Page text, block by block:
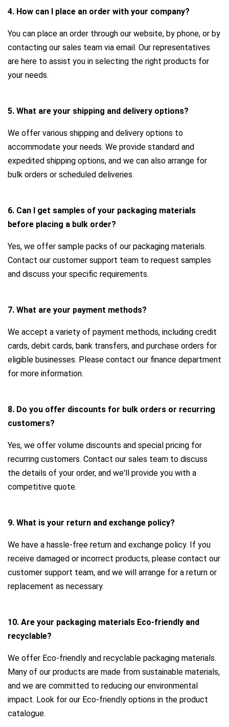
4. How can I place an order with your company?
You can place an order through our website, by phone, or by
contacting our sales team via email. Our representatives
are here to assist you in selecting the right products for
your needs.
5. What are your shipping and delivery options?
We offer various shipping and delivery options to
accommodate your needs. We provide standard and
expedited shipping options, and we can also arrange for
bulk orders or scheduled deliveries.
6. Can I get samples of your packaging materials
before placing a bulk order?
Yes, we offer sample packs of our packaging materials.
Contact our customer support team to request samples
and discuss your specific requirements.
7. What are your payment methods?
We accept a variety of payment methods, including credit
cards, debit cards, bank transfers, and purchase orders for
eligible businesses. Please contact our finance department
for more information.
8. Do you offer discounts for bulk orders or recurring
customers?
Yes, we offer volume discounts and special pricing for
recurring customers. Contact our sales team to discuss
the details of your order, and we'll provide you with a
competitive quote.
9. What is your return and exchange policy?
We have a hassle-free return and exchange policy. If you
receive damaged or incorrect products, please contact our
customer support team, and we will arrange for a return or
replacement as necessary.
10. Are your packaging materials Eco-friendly and
recyclable?
We offer Eco-friendly and recyclable packaging materials.
Many of our products are made from sustainable materials,
and we are committed to reducing our environmental
impact. Look for our Eco-friendly options in the product
catalogue.